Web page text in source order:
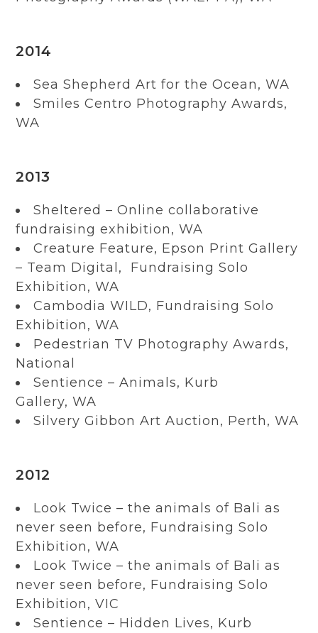
2014
Sea Shepherd Art for the Ocean, WA
Smiles Centro Photography Awards,
WA
2013
Sheltered – Online collaborative
fundraising exhibition, WA
Creature Feature, Epson Print Gallery
– Team Digital, Fundraising Solo
Exhibition, WA
Cambodia WILD, Fundraising Solo
Exhibition, WA
Pedestrian TV Photography Awards,
National
Sentience – Animals, Kurb
Gallery, WA
Silvery Gibbon Art Auction, Perth, WA
2012
Look Twice – the animals of Bali as
never seen before, Fundraising Solo
Exhibition, WA
Look Twice – the animals of Bali as
never seen before, Fundraising Solo
Exhibition, VIC
Sentience – Hidden Lives, Kurb